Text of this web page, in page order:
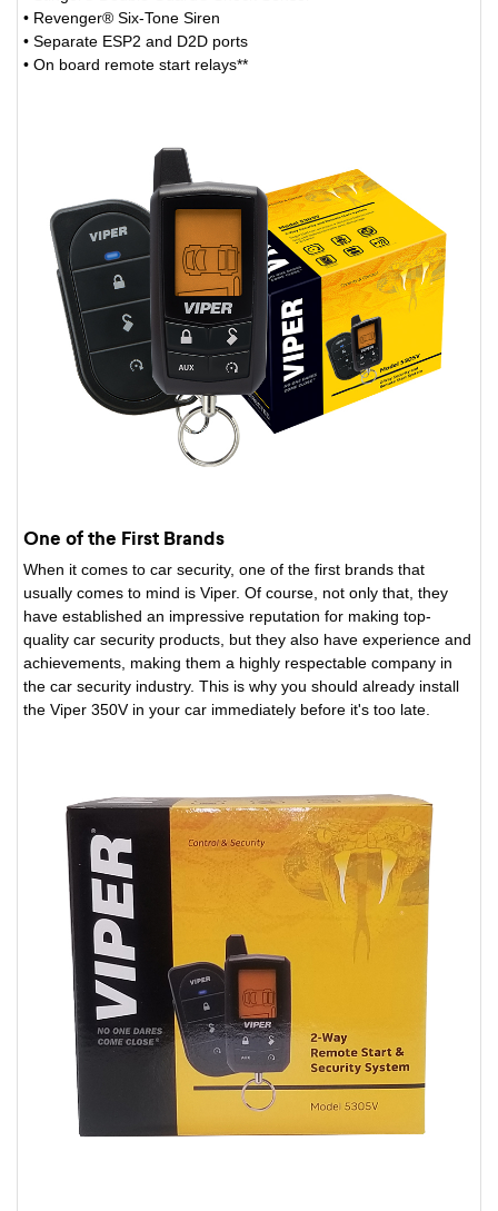
• Revenger® Six-Tone Siren
• Separate ESP2 and D2D ports
• On board remote start relays**
One of the First Brands
When it comes to car security, one of the first brands that
usually comes to mind is Viper. Of course, not only that, they
have established an impressive reputation for making top-
quality car security products, but they also have experience and
achievements, making them a highly respectable company in
the car security industry. This is why you should already install
the Viper 350V in your car immediately before it's too late.